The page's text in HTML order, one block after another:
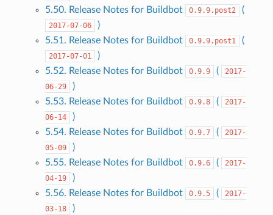
5.50. Release Notes for Buildbot
0.9.9.post2 (
2017-07-06
)
5.51. Release Notes for Buildbot
0.9.9.post1 (
2017-07-01
)
5.52. Release Notes for Buildbot
0.9.9 (
2017-
06-29
)
5.53. Release Notes for Buildbot
0.9.8 (
2017-
06-14
)
5.54. Release Notes for Buildbot
0.9.7 (
2017-
05-09
)
5.55. Release Notes for Buildbot
0.9.6 (
2017-
04-19
)
5.56. Release Notes for Buildbot
0.9.5 (
2017-
03-18
)